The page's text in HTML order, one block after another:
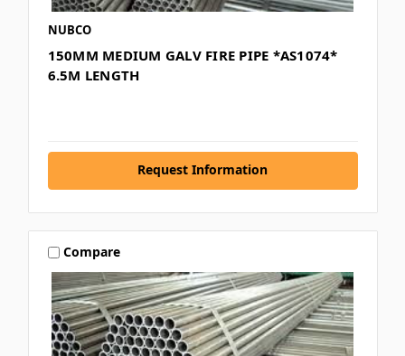
NUBCO
150MM MEDIUM GALV FIRE PIPE *AS1074*
6.5M LENGTH
Request Information
Compare